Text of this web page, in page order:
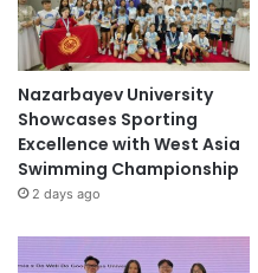
Nazarbayev University
Showcases Sporting
Excellence with West Asia
Swimming Championship
2 days ago